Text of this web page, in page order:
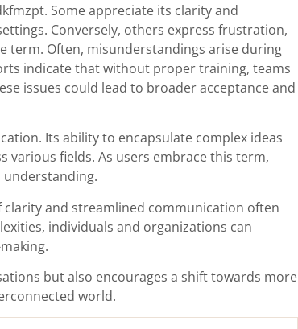
Some appreciate its clarity and
Conversely, others express frustration,
term. Often, misunderstandings arise during
indicate that without proper training, teams
issues could lead to broader acceptance and
Its ability to encapsulate complex ideas
various fields. As users embrace this term,
and streamlined communication often
individuals and organizations can
but also encourages a shift towards more
world.